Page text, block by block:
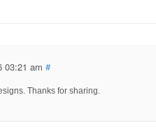
03:21 am #
Thanks for sharing.